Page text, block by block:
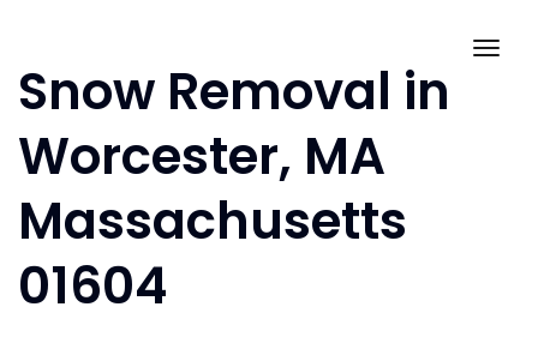
content
Snow Removal in
Worcester, MA
Massachusetts
01604